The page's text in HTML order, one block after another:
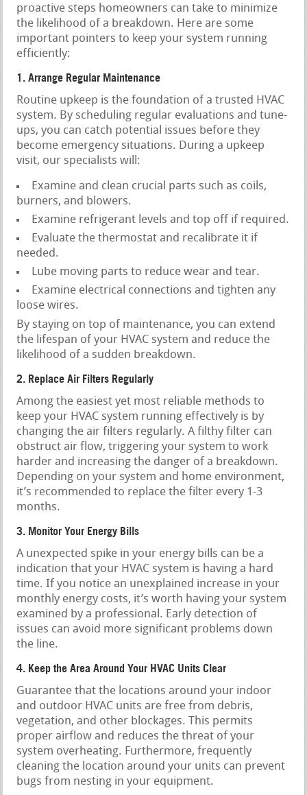
proactive steps homeowners can take to minimize
the likelihood of a breakdown. Here are some
important pointers to keep your system running
efficiently:
1. Arrange Regular Maintenance
Routine upkeep is the foundation of a trusted HVAC
system. By scheduling regular evaluations and tune-
ups, you can catch potential issues before they
become emergency situations. During a upkeep
visit, our specialists will:
Examine and clean crucial parts such as coils,
burners, and blowers.
Examine refrigerant levels and top off if required.
Evaluate the thermostat and recalibrate it if
needed.
Lube moving parts to reduce wear and tear.
Examine electrical connections and tighten any
loose wires.
By staying on top of maintenance, you can extend
the lifespan of your HVAC system and reduce the
likelihood of a sudden breakdown.
2. Replace Air Filters Regularly
Among the easiest yet most reliable methods to
keep your HVAC system running effectively is by
changing the air filters regularly. A filthy filter can
obstruct air flow, triggering your system to work
harder and increasing the danger of a breakdown.
Depending on your system and home environment,
it’s recommended to replace the filter every 1-3
months.
3. Monitor Your Energy Bills
A unexpected spike in your energy bills can be a
indication that your HVAC system is having a hard
time. If you notice an unexplained increase in your
monthly energy costs, it’s worth having your system
examined by a professional. Early detection of
issues can avoid more significant problems down
the line.
4. Keep the Area Around Your HVAC Units Clear
Guarantee that the locations around your indoor
and outdoor HVAC units are free from debris,
vegetation, and other blockages. This permits
proper airflow and reduces the threat of your
system overheating. Furthermore, frequently
cleaning the location around your units can prevent
bugs from nesting in your equipment.